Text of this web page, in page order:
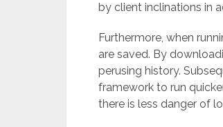
by client inclinations in
Furthermore, when
are saved. By
perusing history.
framework to run
there is less danger of